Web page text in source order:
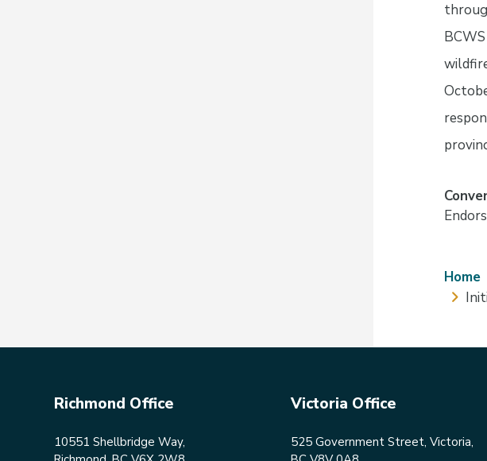
Home
Richmond Office
10551 Shellbridge Way,
Victoria Office
525 Government Street, Victoria,